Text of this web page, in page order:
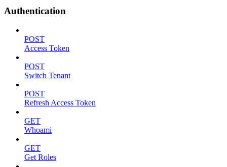
Authentication
POST
Access Token
POST
Switch Tenant
POST
Refresh Access Token
GET
Whoami
GET
Get Roles